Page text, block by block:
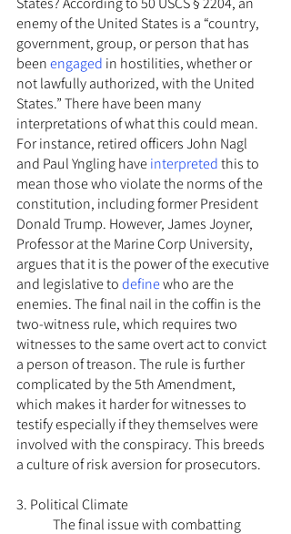
enemy of the United States is a “country,
government, group, or person that has
been engaged in hostilities, whether or
not lawfully authorized, with the United
States.” There have been many
interpretations of what this could mean.
For instance, retired officers John Nagl
and Paul Yngling have interpreted this to
mean those who violate the norms of the
constitution, including former President
Donald Trump. However, James Joyner,
Professor at the Marine Corp University,
argues that it is the power of the executive
and legislative to define who are the
enemies. The final nail in the coffin is the
two-witness rule, which requires two
witnesses to the same overt act to convict
a person of treason. The rule is further
complicated by the 5th Amendment,
which makes it harder for witnesses to
testify especially if they themselves were
involved with the conspiracy. This breeds
a culture of risk aversion for prosecutors.
3. Political Climate